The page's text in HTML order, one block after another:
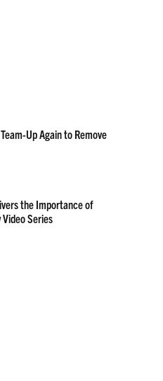
Up Again to Remove
the Importance of
Series